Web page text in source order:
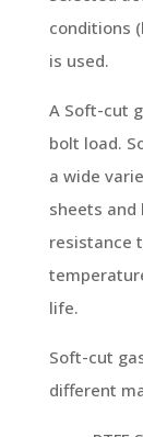
conditions
is used.
A Soft-cut
bolt load.
a wide
sheets
resistance
life.
Soft-cut
different